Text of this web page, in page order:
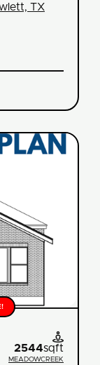
TX

2544sqft
MEADOWCREEK